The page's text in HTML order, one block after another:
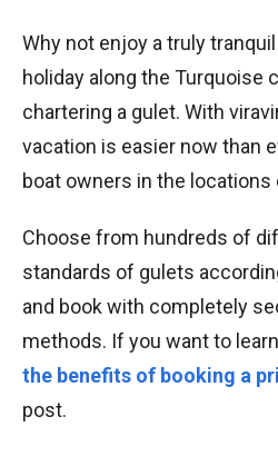
Why not enjoy a truly
holiday along the Turquoise
chartering a gulet. With
vacation is easier now than
boat owners in the locations
Choose from hundreds of
standards of gulets
and book with completely
methods. If you want to
the benefits of booking a
post.